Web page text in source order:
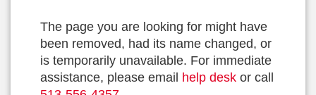
The page you are looking for might have
been removed, had its name changed, or
is temporarily unavailable. For immediate
assistance, please email help desk or call